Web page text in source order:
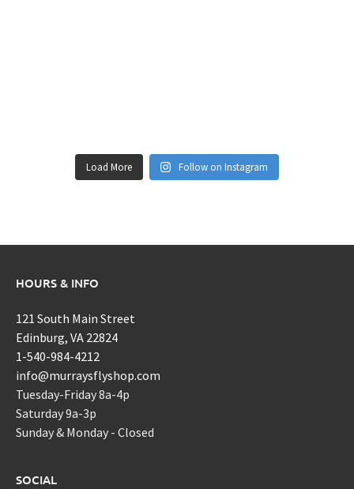
Load More Follow on Instagram
HOURS & INFO
121 South Main Street
Edinburg, VA 22824
1-540-984-4212
info@murraysflyshop.com
Tuesday-Friday 8a-4p
Saturday 9a-3p
Sunday & Monday - Closed
SOCIAL